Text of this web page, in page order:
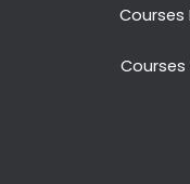
Courses
Courses